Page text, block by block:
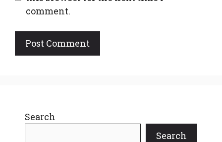
comment.
Search
Search